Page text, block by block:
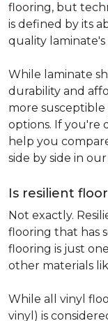
flooring, but
is defined by its
quality
While laminate
durability and
more
options. If you're
help you
side by side in
Is resilient
Not exactly.
flooring that has
flooring is just
other materials
While all vinyl
vinyl) is